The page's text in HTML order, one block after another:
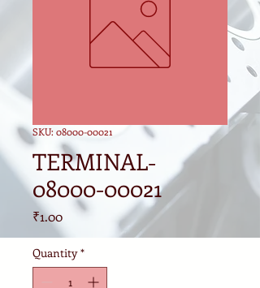
SKU: 08000-00021
TERMINAL-
08000-00021
₹1.00Price
Quantity *